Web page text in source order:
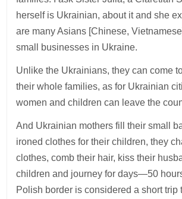
herself is Ukrainian, about it and she
are many Asians [Chinese,
small businesses in Ukraine.
Unlike the Ukrainians, they can come
their whole families, as for Ukrainian
women and children can leave the
And Ukrainian mothers fill their small
ironed clothes for their children, they
clothes, comb their hair, kiss their
children and journey for days—50
Polish border is considered a short trip